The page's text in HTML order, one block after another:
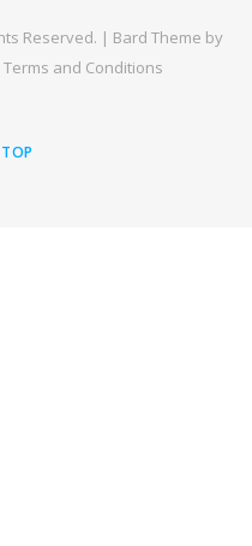
Reserved. | Bard Theme by
Terms and Conditions